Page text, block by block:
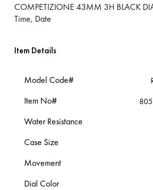
COMPETIZIONE 43MM 3H BLACK
Time, Date
Item Details
Model Code#
Item No#
Water Resistance
Case Size
Movement
Dial Color